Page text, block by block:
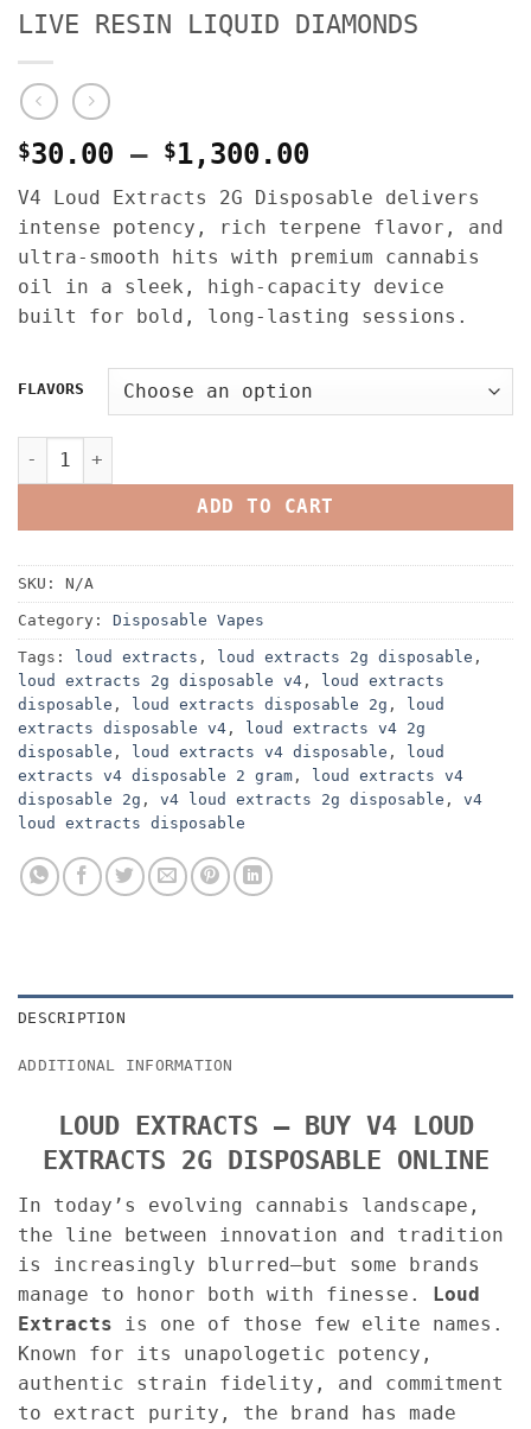
LIVE RESIN LIQUID DIAMONDS
$30.00 – $1,300.00
range:
$30.00
through
$1,300.00
V4 Loud Extracts 2G Disposable delivers
intense potency, rich terpene flavor, and
ultra-smooth hits with premium cannabis
oil in a sleek, high-capacity device
built for bold, long-lasting sessions.
FLAVORS
V4 LOUD EXTRACTS 2G DISPOSABLE – LIVE RESIN LIQUID
ADD TO CART
SKU: N/A
Category: Disposable Vapes
Tags: loud extracts , loud extracts 2g disposable ,
loud extracts 2g disposable v4 ,
loud extracts
disposable , loud extracts disposable 2g ,
loud
extracts disposable v4 ,
loud extracts v4 2g
disposable , loud extracts v4 disposable ,
loud
extracts v4 disposable 2 gram ,
loud extracts v4
disposable 2g , v4 loud extracts 2g disposable , v4
loud extracts disposable
DESCRIPTION
ADDITIONAL INFORMATION
LOUD EXTRACTS – BUY V4 LOUD
EXTRACTS 2G DISPOSABLE ONLINE
In today’s evolving cannabis landscape,
the line between innovation and tradition
is increasingly blurred—but some brands
manage to honor both with finesse. Loud
Extracts is one of those few elite names.
Known for its unapologetic potency,
authentic strain fidelity, and commitment
to extract purity, the brand has made